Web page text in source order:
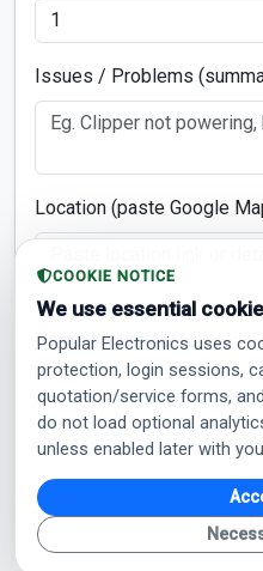
Issues / Problems
Location (paste Google
Notes (optional)
COOKIE NOTICE
We use essential
Popular Electronics uses
protection, login sessions,
quotation/service forms,
do not load optional
unless enabled later with